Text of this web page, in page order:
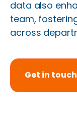
data also
team,
across
Get in touch